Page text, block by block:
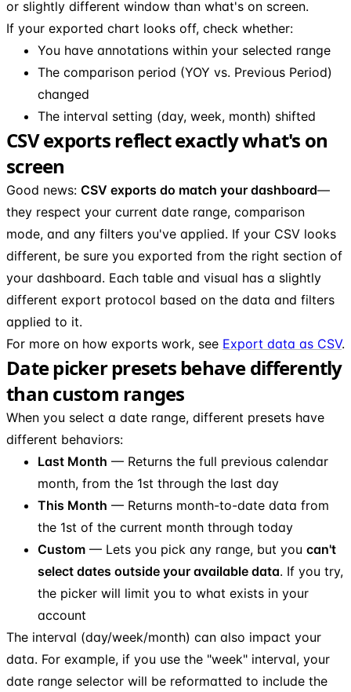
or slightly different window than what's on screen.
If your exported chart looks off, check whether:
You have annotations within your selected range
The comparison period (YOY vs. Previous Period)
changed
The interval setting (day, week, month) shifted
CSV exports reflect exactly what's on
screen
Good news: CSV exports do match your dashboard—
they respect your current date range, comparison
mode, and any filters you've applied. If your CSV looks
different, be sure you exported from the right section of
your dashboard. Each table and visual has a slightly
different export protocol based on the data and filters
applied to it.
For more on how exports work, see Export data as CSV.
Date picker presets behave differently
than custom ranges
When you select a date range, different presets have
different behaviors:
Last Month — Returns the full previous calendar
month, from the 1st through the last day
This Month — Returns month-to-date data from
the 1st of the current month through today
Custom — Lets you pick any range, but you can't
select dates outside your available data. If you try,
the picker will limit you to what exists in your
account
The interval (day/week/month) can also impact your
data. For example, if you use the "week" interval, your
date range selector will be reformatted to include the